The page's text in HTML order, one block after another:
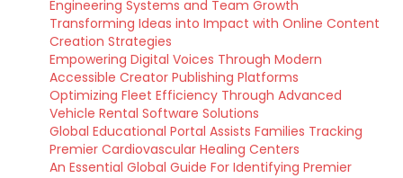
Engineering Systems and Team Growth
Transforming Ideas into Impact with Online Content
Creation Strategies
Empowering Digital Voices Through Modern
Accessible Creator Publishing Platforms
Optimizing Fleet Efficiency Through Advanced
Vehicle Rental Software Solutions
Global Educational Portal Assists Families Tracking
Premier Cardiovascular Healing Centers
An Essential Global Guide For Identifying Premier